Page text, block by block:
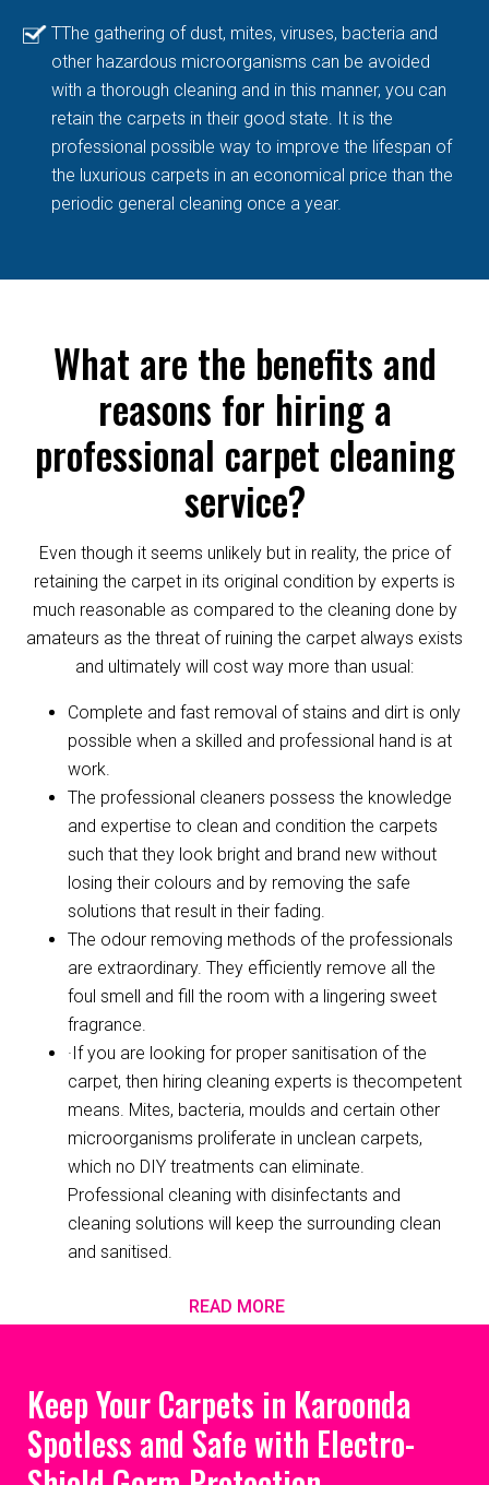
TThe gathering of dust, mites, viruses, bacteria and
other hazardous microorganisms can be avoided
with a thorough cleaning and in this manner, you can
retain the carpets in their good state. It is the
professional possible way to improve the lifespan of
the luxurious carpets in an economical price than the
periodic general cleaning once a year.
What are the benefits and
reasons for hiring a
professional carpet cleaning
service?
Even though it seems unlikely but in reality, the price of
retaining the carpet in its original condition by experts is
much reasonable as compared to the cleaning done by
amateurs as the threat of ruining the carpet always exists
and ultimately will cost way more than usual:
Complete and fast removal of stains and dirt is only
possible when a skilled and professional hand is at
work.
The professional cleaners possess the knowledge
and expertise to clean and condition the carpets
such that they look bright and brand new without
losing their colours and by removing the safe
solutions that result in their fading.
The odour removing methods of the professionals
are extraordinary. They efficiently remove all the
foul smell and fill the room with a lingering sweet
fragrance.
·If you are looking for proper sanitisation of the
carpet, then hiring cleaning experts is thecompetent
means. Mites, bacteria, moulds and certain other
microorganisms proliferate in unclean carpets,
which no DIY treatments can eliminate.
Professional cleaning with disinfectants and
cleaning solutions will keep the surrounding clean
and sanitised.
READ MORE
Keep Your Carpets in Karoonda
Spotless and Safe with Electro-